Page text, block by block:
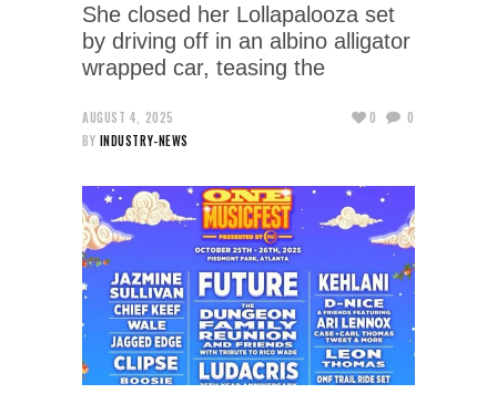
She closed her Lollapalooza set
by driving off in an albino alligator
wrapped car, teasing the
AUGUST 4, 2025
BY INDUSTRY-NEWS
0 0